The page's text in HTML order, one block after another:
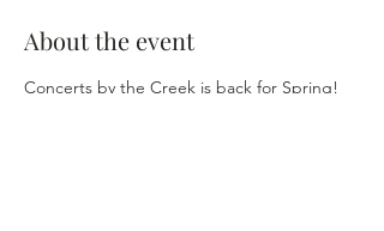
About the event
Concerts by the Creek is back for Spring!